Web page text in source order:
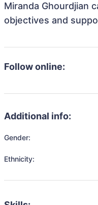
Miranda Ghourdjian
objectives and
Follow online:
Additional info:
Gender:
Ethnicity: